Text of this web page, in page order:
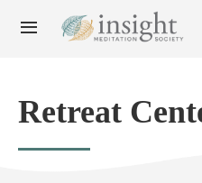
Toggle
Navigation
Retreat